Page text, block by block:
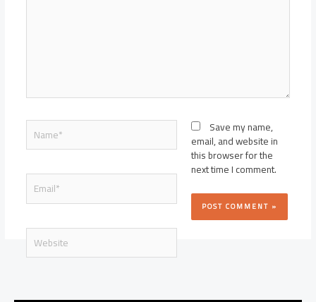
Name*
Email*
Website
Save my name,
email, and website in
this browser for the
next time I comment.